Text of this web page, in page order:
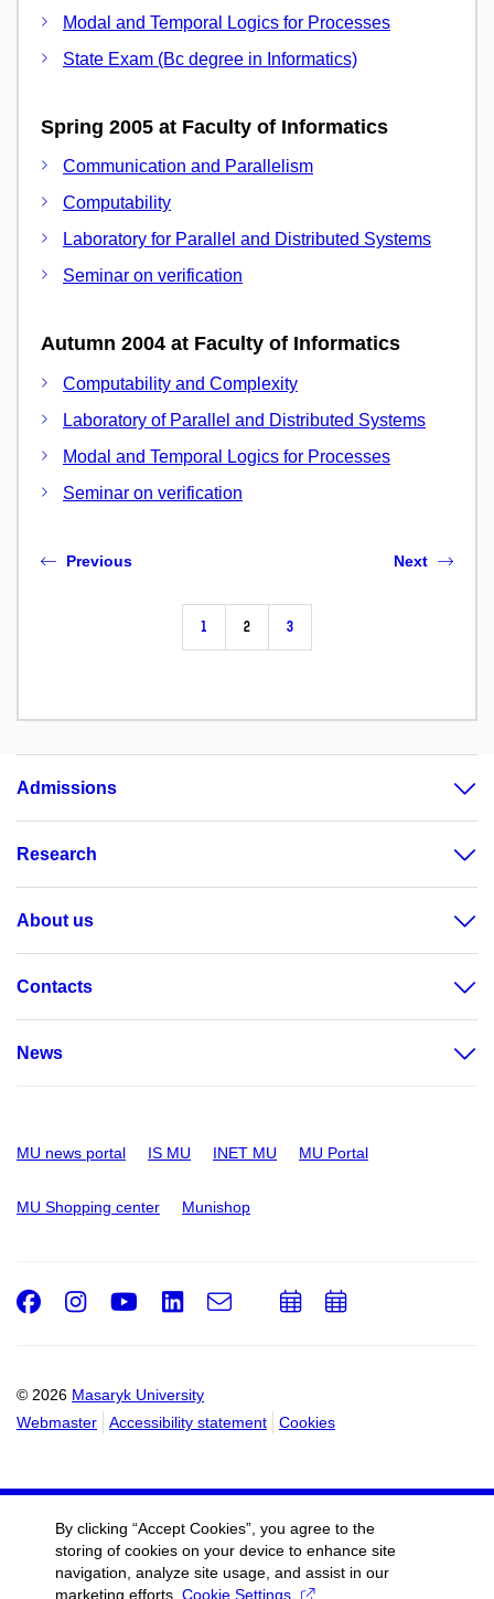
Modal and Temporal Logics for Processes
State Exam (Bc degree in Informatics)
Spring 2005 at Faculty of Informatics
Communication and Parallelism
Computability
Laboratory for Parallel and Distributed Systems
Seminar on verification
Autumn 2004 at Faculty of Informatics
Computability and Complexity
Laboratory of Parallel and Distributed Systems
Modal and Temporal Logics for Processes
Seminar on verification
Previous
1 2 3
Next
Admissions
Research
About us
Contacts
News
MU news portal IS MU INET MU MU Portal
MU Shopping center Munishop
© 2026 Masaryk University
Webmaster
Accessibility statement Cookies
Facebook
Instagram
Youtube
LinkedIn
e-
AddAdd
By clicking “Accept Cookies”, you agree to the
storing of cookies on your device to enhance site
navigation, analyze site usage, and assist in our
marketing efforts. Cookie Settings